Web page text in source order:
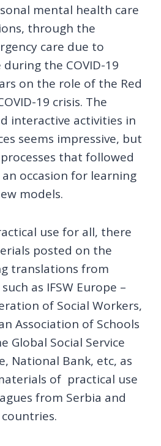
mental health care
through the
care due to
the COVID-19
on the role of the Red
19 crisis. The
interactive activities in
seems impressive, but
that followed
occasion for learning
models.
use for all, there
posted on the
translations from
as IFSW Europe –
of Social Workers,
Association of Schools
Global Social Service
National Bank, etc, as
of practical use
from Serbia and